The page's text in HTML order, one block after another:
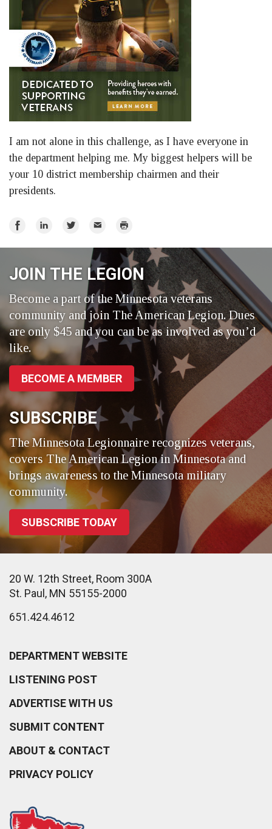
I am not alone in this challenge, as I have everyone in
the department helping me. My biggest helpers will be
your 10 district membership chairmen and their
presidents.
Share
Share
Share
Twitter
Email Print
JOIN THE LEGION
Become a part of the Minnesota veterans
community and join The American Legion. Dues
are only $45 and you can be as involved as you’d
like.
BECOME A MEMBER
SUBSCRIBE
The Minnesota Legionnaire recognizes veterans,
covers The American Legion in Minnesota and
brings awareness to the Minnesota military
community.
SUBSCRIBE TODAY
20 W. 12th Street, Room 300A
St. Paul, MN 55155-2000
651.424.4612
DEPARTMENT WEBSITE
LISTENING POST
ADVERTISE WITH US
SUBMIT CONTENT
ABOUT & CONTACT
PRIVACY POLICY